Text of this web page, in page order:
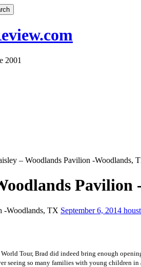
2001
– Woodlands Pavilion -Woodlands,
Pavilion
-Woodlands, TX September 6, 2014
Tour, Brad did indeed bring enough
seeing so many families with young